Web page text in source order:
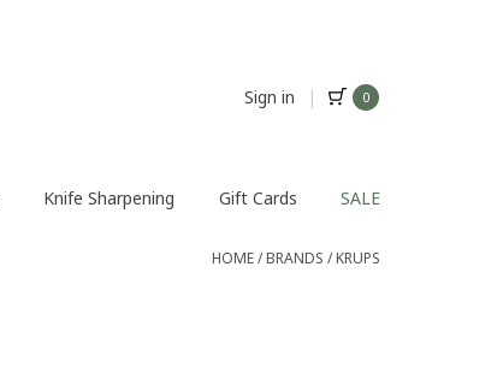
Sign in | 0
Knife Sharpening Gift Cards SALE
HOME/BRANDS /KRUPS